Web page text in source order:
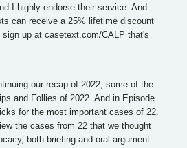
I highly endorse their service. And
can receive a 25% lifetime discount
up at casetext.com/CALP that's
our recap of 2022, some of the
and Follies of 2022. And in Episode
for the most important cases of 22.
the cases from 22 that we thought
both briefing and oral argument